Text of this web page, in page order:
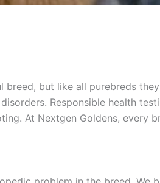
but like all purebreds
Responsible health
At Nextgen Goldens, every